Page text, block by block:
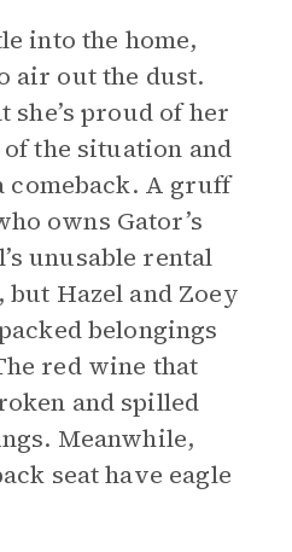
into the home,
air out the dust.
she’s proud of her
the situation and
comeback. A gruff
owns Gator’s
unusable rental
Hazel and Zoey
belongings
red wine that
and spilled
Meanwhile,
seat have eagle